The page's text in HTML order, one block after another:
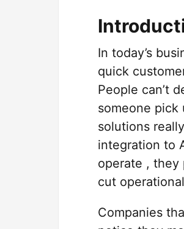
In today’s
quick
People can’t
someone pick
solutions
integration to
operate , they
cut
Companies